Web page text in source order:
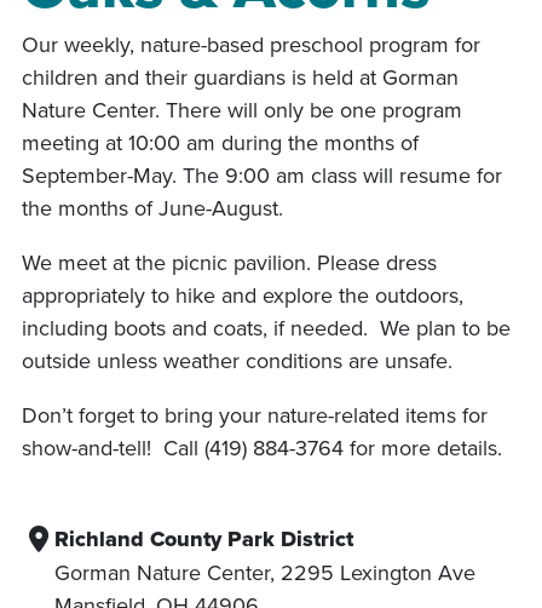
Our weekly, nature-based preschool program for
children and their guardians is held at Gorman
Nature Center. There will only be one program
meeting at 10:00 am during the months of
September-May. The 9:00 am class will resume for
the months of June-August.
We meet at the picnic pavilion. Please dress
appropriately to hike and explore the outdoors,
including boots and coats, if needed. We plan to be
outside unless weather conditions are unsafe.
Don’t forget to bring your nature-related items for
show-and-tell! Call (419) 884-3764 for more details.
Richland County Park District
Gorman Nature Center, 2295 Lexington Ave